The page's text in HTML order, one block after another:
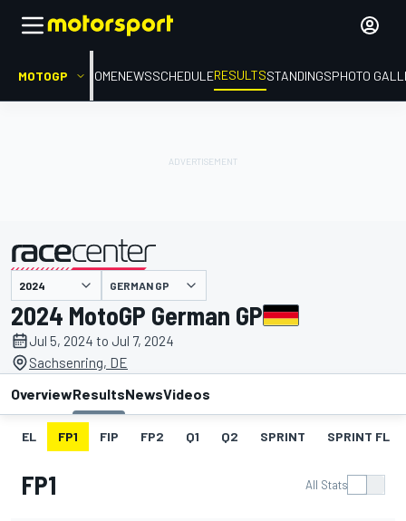
MOTOGP HOMENEWSSCHEDULERESULTSSTANDINGSPHOTO
presented by GERMAN GP
2024 MotoGP German GP
Jul 5, 2024 to Jul 7, 2024
Sachsenring, DE
OverviewResultsNewsVideos
EL FP1 FIP FP2 Q1 Q2 SPRINT SPRINT FL
FP1 All Stats